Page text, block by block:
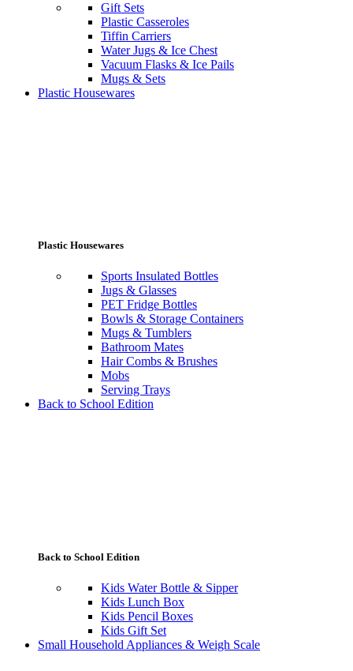
Gift Sets
Plastic Casseroles
Tiffin Carriers
Water Jugs & Ice Chest
Vacuum Flasks & Ice Pails
Mugs & Sets
Plastic Housewares
Plastic Housewares
Sports Insulated Bottles
Jugs & Glasses
PET Fridge Bottles
Bowls & Storage Containers
Mugs & Tumblers
Bathroom Mates
Hair Combs & Brushes
Mobs
Serving Trays
Back to School Edition
Back to School Edition
Kids Water Bottle & Sipper
Kids Lunch Box
Kids Pencil Boxes
Kids Gift Set
Small Household Appliances & Weigh Scale